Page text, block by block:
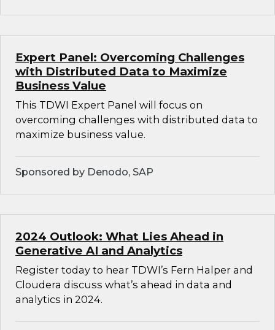
Expert Panel: Overcoming Challenges
with Distributed Data to Maximize
Business Value
This TDWI Expert Panel will focus on
overcoming challenges with distributed data to
maximize business value.
Sponsored by Denodo, SAP
2024 Outlook: What Lies Ahead in
Generative AI and Analytics
Register today to hear TDWI’s Fern Halper and
Cloudera discuss what’s ahead in data and
analytics in 2024.